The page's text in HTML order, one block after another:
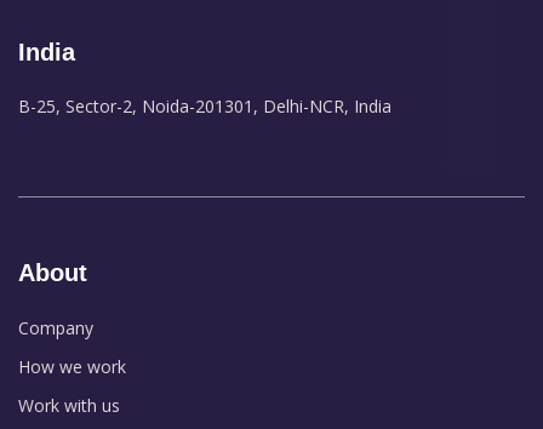
India
B-25, Sector-2, Noida-201301, Delhi-NCR, India
About
Company
How we work
Work with us